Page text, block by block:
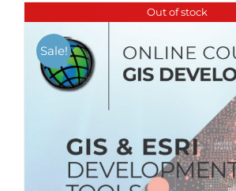
Out of stock
Sale!